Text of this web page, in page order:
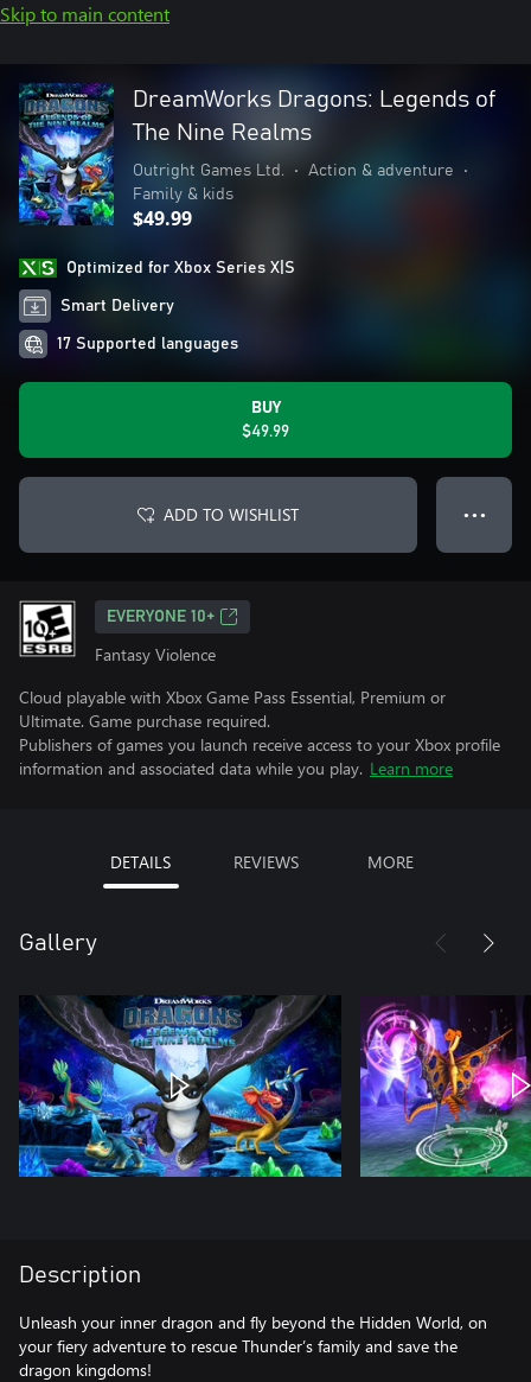
Skip to main content
DreamWorks Dragons: Legends of
The Nine Realms
Outright Games Ltd. • Action & adventure
•
Family & kids
$49.99
Optimized for Xbox Series X|S
Smart Delivery
17 Supported languages
BUY
$49.99
ADD TO WISHLIST ● ● ●
EVERYONE 10+
Fantasy Violence
Cloud playable with Xbox Game Pass Essential, Premium or
Ultimate. Game purchase required.
Publishers of games you launch receive access to your Xbox profile
information and associated data while you play. Learn more
DETAILS REVIEWS MORE
Gallery
Description
Unleash your inner dragon and fly beyond the Hidden World, on
your fiery adventure to rescue Thunder’s family and save the
dragon kingdoms!